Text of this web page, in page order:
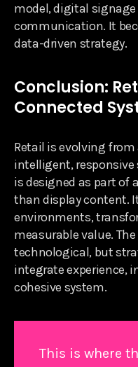
model, digital
communication. It
data-driven strategy.
Conclusion:
Connected
Retail is evolving
intelligent,
is designed as part of
than display content.
environments,
measurable value.
technological, but
integrate experience,
cohesive system.
This is where